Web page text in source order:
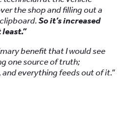
the shop and filling out a
So it’s increased
benefit that I would see
one source of truth;
everything feeds out of it.”